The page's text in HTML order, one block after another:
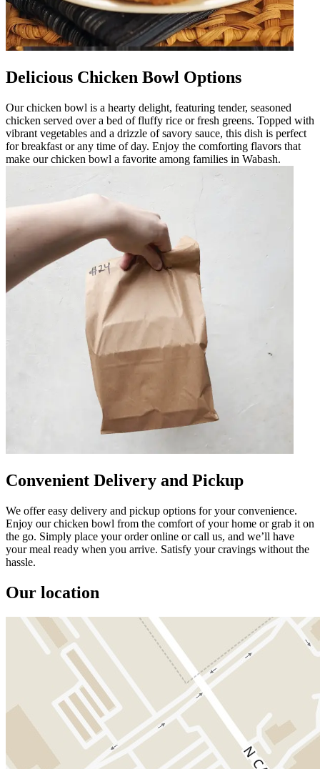
Delicious Chicken Bowl Options
Our chicken bowl is a hearty delight, featuring tender, seasoned
chicken served over a bed of fluffy rice or fresh greens. Topped with
vibrant vegetables and a drizzle of savory sauce, this dish is perfect
for breakfast or any time of day. Enjoy the comforting flavors that
make our chicken bowl a favorite among families in Wabash.
Convenient Delivery and Pickup
We offer easy delivery and pickup options for your convenience.
Enjoy our chicken bowl from the comfort of your home or grab it on
the go. Simply place your order online or call us, and we’ll have
your meal ready when you arrive. Satisfy your cravings without the
hassle.
Our location